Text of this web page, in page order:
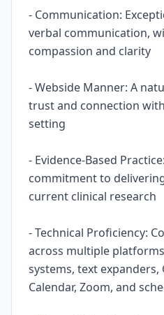
- Communication:
verbal communication,
compassion and clarity
- Webside Manner: A
trust and connection
setting
- Evidence-Based
commitment to
current clinical research
- Technical Proficiency:
across multiple
systems, text expanders,
Calendar, Zoom, and